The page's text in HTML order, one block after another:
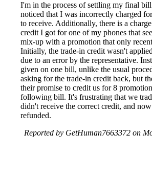
I'm in the process of settling my final
noticed that I was incorrectly charged
to receive. Additionally, there is a
credit I got for one of my phones that
mix-up with a promotion that only
Initially, the trade-in credit wasn't
due to an error by the representative.
given on one bill, unlike the usual
asking for the trade-in credit back, but
their promise to credit us for 8
following bill. It's frustrating that we
didn't receive the correct credit, and
refunded.
Reported by GetHuman7663372 on